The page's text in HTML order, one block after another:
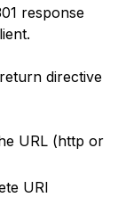
response
directive
URL (http or
URI